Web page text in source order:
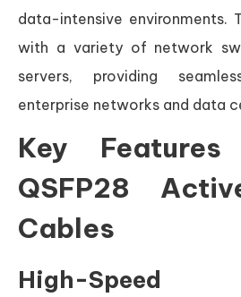
data-intensive environments.
with a variety of network
servers, providing
enterprise networks and data
Key
QSFP28
Cables
High-